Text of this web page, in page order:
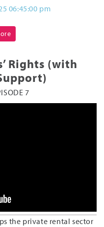
06:45:00 pm
Rights (with
7
the private rental sector